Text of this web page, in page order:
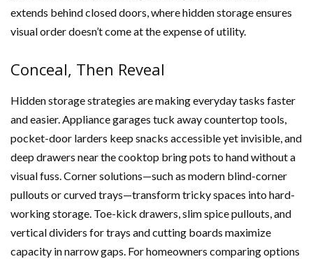
extends behind closed doors, where hidden storage ensures
visual order doesn’t come at the expense of utility.
Conceal, Then Reveal
Hidden storage strategies are making everyday tasks faster
and easier. Appliance garages tuck away countertop tools,
pocket-door larders keep snacks accessible yet invisible, and
deep drawers near the cooktop bring pots to hand without a
visual fuss. Corner solutions—such as modern blind-corner
pullouts or curved trays—transform tricky spaces into hard-
working storage. Toe-kick drawers, slim spice pullouts, and
vertical dividers for trays and cutting boards maximize
capacity in narrow gaps. For homeowners comparing options